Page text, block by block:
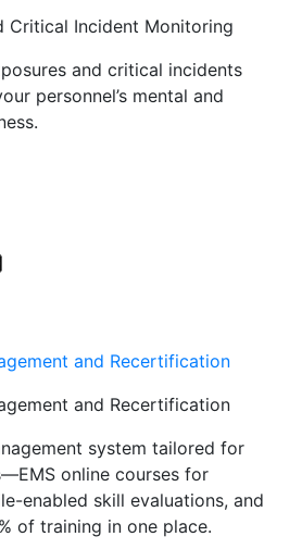
Critical Incident Monitoring
and critical incidents
personnel’s mental and
and Recertification
and Recertification
system tailored for
online courses for
enabled skill evaluations, and
of training in one place.